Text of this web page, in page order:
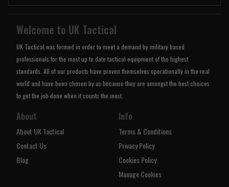
Welcome to UK Tactical
UK Tactical was formed in order to meet a demand by military based
professionals for the most up to date tactical equipment of the highest
standards. All of our products have proven themselves operationally in the real
world and have been chosen by us because they are amongst the best choices
to get the job done when it counts the most.
About
About UK Tactical
Contact Us
Blog
Info
Terms & Conditions
Privacy Policy
Cookies Policy
Manage Cookies